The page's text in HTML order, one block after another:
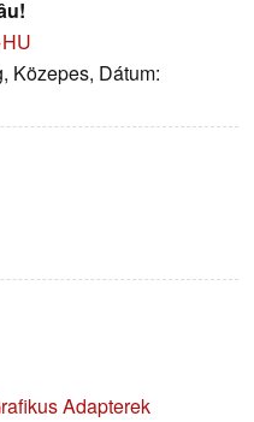
Közepes, Dátum:
Adapterek